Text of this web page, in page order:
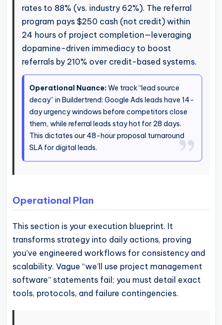
rates to 88% (vs. industry 62%). The referral
program pays $250 cash (not credit) within
24 hours of project completion—leveraging
dopamine-driven immediacy to boost
referrals by 210% over credit-based systems.
Operational Nuance:We track “lead source
decay” in Buildertrend: Google Ads leads have 14-
day urgency windows before competitors close
them, while referral leads stay hot for 28 days.
This dictates our 48-hour proposal turnaround
SLA for digital leads.
Operational Plan
This section is your execution blueprint. It
transforms strategy into daily actions, proving
you’ve engineered workflows for consistency and
scalability. Vague “we’ll use project management
software” statements fail; you must detail exact
tools, protocols, and failure contingencies.